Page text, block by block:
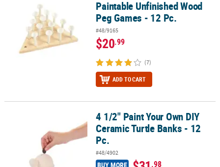
Paintable Unfinished Wood
Peg Games - 12 Pc.
#48/9165
$20.99
(7)
ADD TO CART
4 1/2" Paint Your Own DIY Ceramic Turtle Banks - 12 Pc.
4 1/2" Paint Your Own DIY
Ceramic Turtle Banks - 12
Pc.
#48/4902
BUY MORE .98